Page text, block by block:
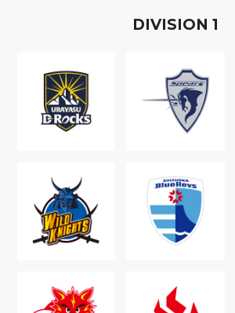
DIVISION 1